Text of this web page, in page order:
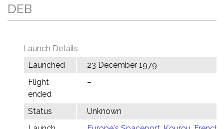
DEB
Launch Details
Launched
23 December 1979
Flight
ended
–
Status
Unknown